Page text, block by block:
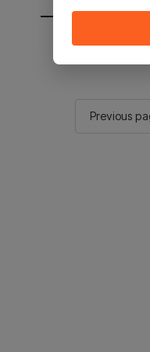
You will be
Previous